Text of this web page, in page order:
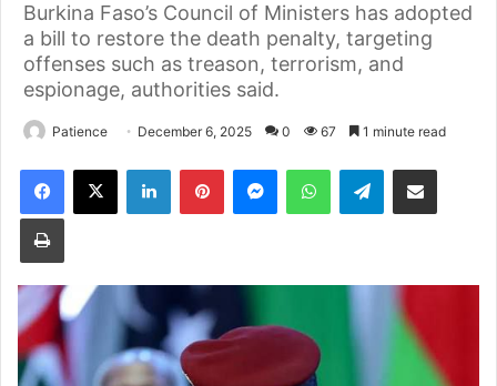
Burkina Faso’s Council of Ministers has adopted
a bill to restore the death penalty, targeting
offenses such as treason, terrorism, and
espionage, authorities said.
Patience December 6, 2025 0 67 1 minute read
Facebook
X LinkedInPinterestMessengerWhatsAppTelegramShare via Email
Print